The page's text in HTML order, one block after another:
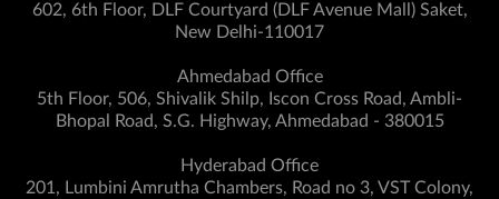
602, 6th Floor, DLF Courtyard (DLF Avenue Mall) Saket,
New Delhi-110017
Ahmedabad Office
5th Floor, 506, Shivalik Shilp, Iscon Cross Road, Ambli-
Bhopal Road, S.G. Highway, Ahmedabad - 380015
Hyderabad Office
201, Lumbini Amrutha Chambers, Road no 3, VST Colony,